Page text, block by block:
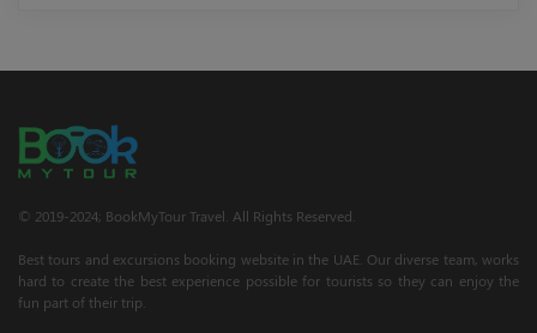
© 2019-2024; BookMyTour Travel. All Rights Reserved.
Best tours and excursions booking website in the UAE. Our diverse team, works
hard to create the best experience possible for tourists so they can enjoy the
fun part of their trip.